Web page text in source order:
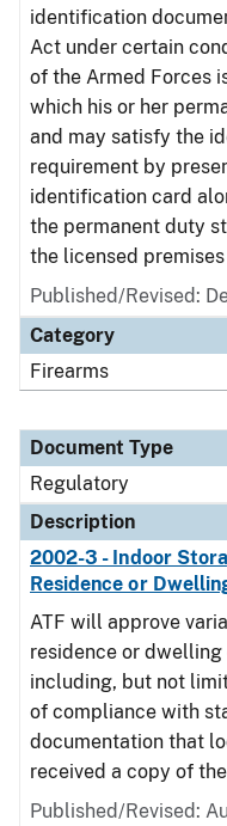
identification
Act under certain
of the Armed Forces
which his or her
and may satisfy the
requirement by
identification card
the permanent duty
the licensed
Published/Revised:
Category
Firearms
Document Type
Regulatory
Description
2002-3 - Indoor
Residence or
ATF will approve
residence or
including, but not
of compliance with
documentation that
received a copy of
Published/Revised: